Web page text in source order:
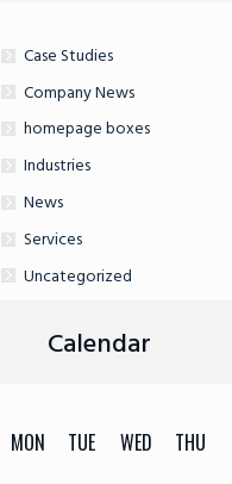
Case Studies
Company News
homepage boxes
Industries
News
Services
Uncategorized
Calendar
MON TUE WED THU